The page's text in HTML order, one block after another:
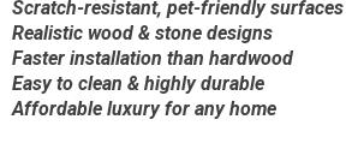
Scratch-resistant, pet-friendly surfaces
Realistic wood & stone designs
Faster installation than hardwood
Easy to clean & highly durable
Affordable luxury for any home